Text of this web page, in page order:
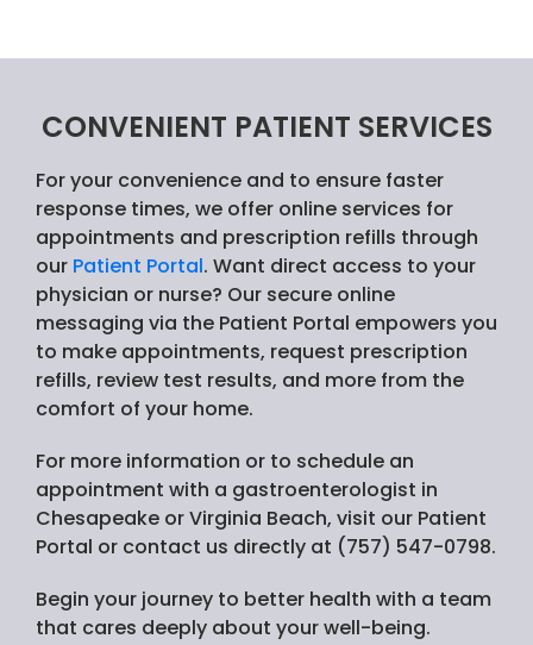
CONVENIENT PATIENT SERVICES
For your convenience and to ensure faster
response times, we offer online services for
appointments and prescription refills through
our Patient Portal. Want direct access to your
physician or nurse? Our secure online
messaging via the Patient Portal empowers you
to make appointments, request prescription
refills, review test results, and more from the
comfort of your home.
For more information or to schedule an
appointment with a gastroenterologist in
Chesapeake or Virginia Beach, visit our Patient
Portal or contact us directly at (757) 547-0798.
Begin your journey to better health with a team
that cares deeply about your well-being.